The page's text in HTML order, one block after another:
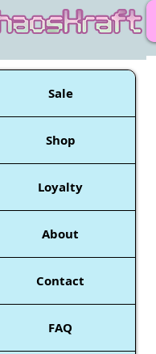
Sale
Shop
Loyalty
About
Contact
FAQ